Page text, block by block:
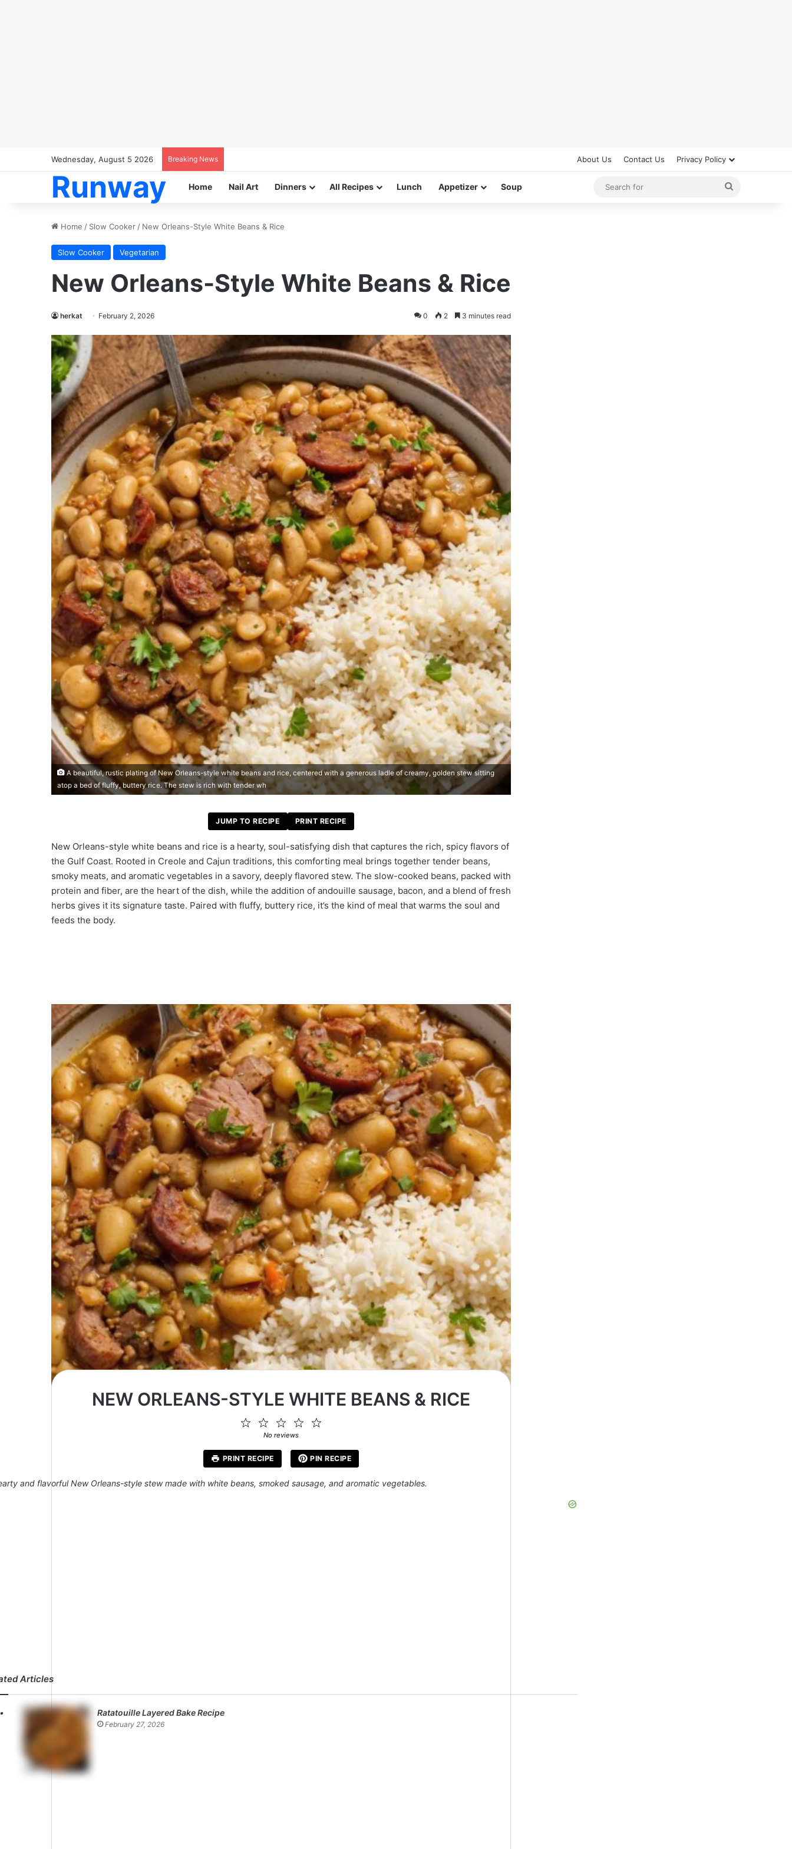
Wednesday, August 5 2026 Breaking News About Us Contact Us Privacy Policy
Runway Home Nail Art Dinners All Recipes Lunch Appetizer Soup
Home / Slow Cooker / New Orleans-Style White Beans & Rice
Slow Cooker Vegetarian
New Orleans-Style White Beans & Rice
herkat February 2, 2026 0 2 3 minutes read
A beautiful, rustic plating of New Orleans-style white beans and rice, centered with a generous ladle of creamy, golden stew sitting
atop a bed of fluffy, buttery rice. The stew is rich with tender wh
JUMP TO RECIPE PRINT RECIPE
New Orleans-style white beans and rice is a hearty, soul-satisfying dish that captures the rich, spicy flavors of
the Gulf Coast. Rooted in Creole and Cajun traditions, this comforting meal brings together tender beans,
smoky meats, and aromatic vegetables in a savory, deeply flavored stew. The slow-cooked beans, packed with
protein and fiber, are the heart of the dish, while the addition of andouille sausage, bacon, and a blend of fresh
herbs gives it its signature taste. Paired with fluffy, buttery rice, it’s the kind of meal that warms the soul and
feeds the body.
NEW ORLEANS-STYLE WHITE BEANS & RICE
4
3
Stars
2
Stars
Star
No reviews
PRINT RECIPE PIN RECIPE
and flavorful New Orleans-style stew made with white beans, smoked sausage, and aromatic vegetables.
Articles
Ratatouille Layered Bake Recipe
February 27, 2026